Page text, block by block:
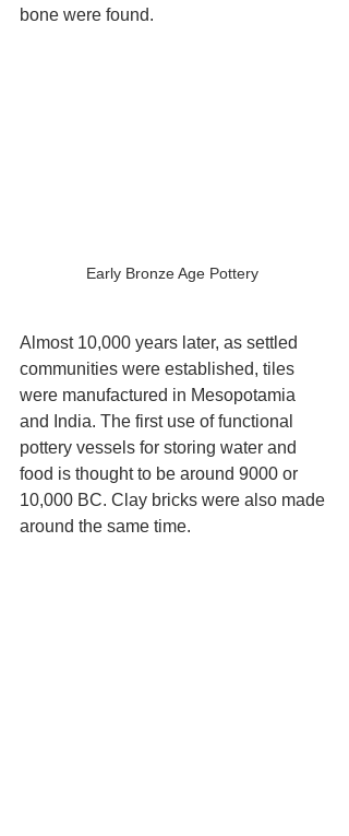
bone were found.
Early Bronze Age Pottery
Almost 10,000 years later, as settled
communities were established, tiles
were manufactured in Mesopotamia
and India. The first use of functional
pottery vessels for storing water and
food is thought to be around 9000 or
10,000 BC. Clay bricks were also made
around the same time.